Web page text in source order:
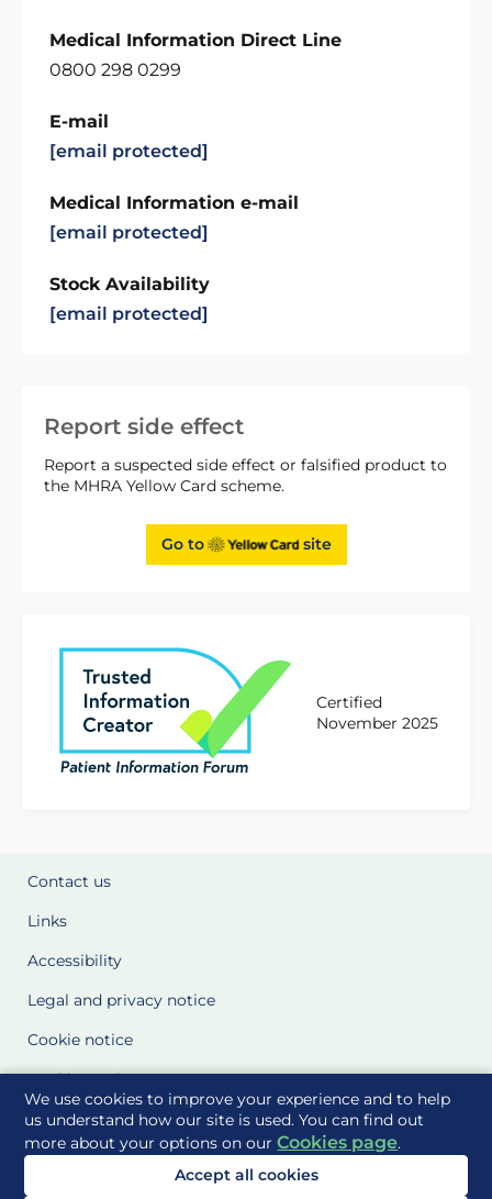
We use cookies to improve your experience and to help
us understand how our site is used. You can find out
more about your options on ourCookies page.
Accept all cookies
Report side effect
Report a suspected side effect or falsified product to
the MHRA Yellow Card scheme.
Go to site
Certified
November 2025
Medical Information Direct Line
0800 298 0299
E-mail
[email protected]
Medical Information e-mail
[email protected]
Stock Availability
[email protected]
Contact us
Links
Accessibility
Legal and privacy notice
Cookie notice
Cookie Settings
Glossary
Site Maps